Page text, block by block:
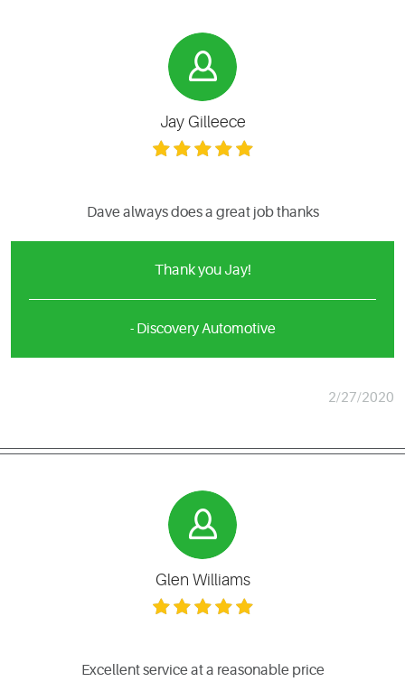
Jay Gilleece
Dave always does a great job thanks
Thank you Jay!
- Discovery Automotive
2/27/2020
Glen Williams
Excellent service at a reasonable price